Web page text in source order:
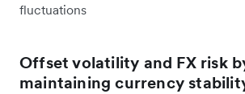
fluctuations
Offset volatility and FX risk
maintaining currency